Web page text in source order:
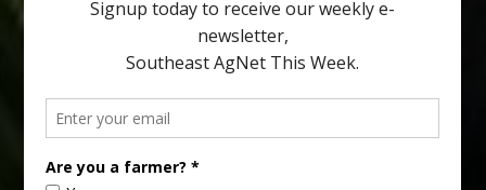
your
email…